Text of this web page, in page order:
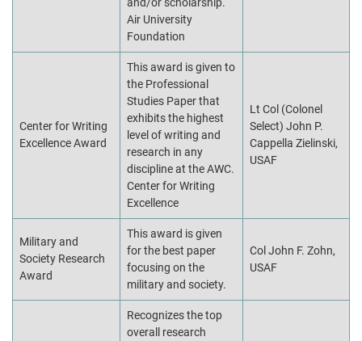
Air University
Foundation
Center for Writing
Excellence Award
This award is given to
the Professional
Studies Paper that
exhibits the highest
level of writing and
research in any
discipline at the AWC.
Center for Writing
Excellence
Lt Col (Colonel
Select) John P.
Cappella Zielinski,
USAF
Military and
Society Research
Award
This award is given
for the best paper
focusing on the
military and society.
Col John F. Zohn,
USAF
Recognizes the top
overall research